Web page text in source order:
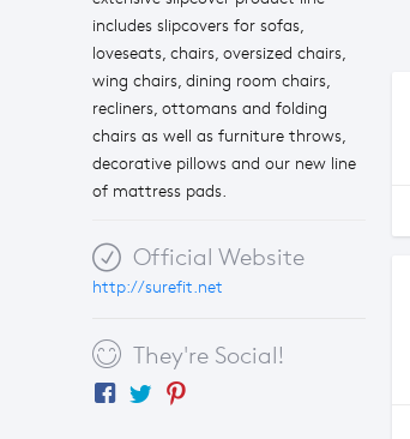
includes slipcovers for sofas,
loveseats, chairs, oversized chairs,
wing chairs, dining room chairs,
recliners, ottomans and folding
chairs as well as furniture throws,
decorative pillows and our new line
of mattress pads.
Official Website
http://surefit.net
They're Social!